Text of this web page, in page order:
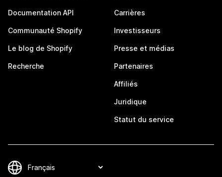
Documentation API
Communauté Shopify
Le blog de Shopify
Recherche
Carrières
Investisseurs
Presse et médias
Partenaires
Affiliés
Juridique
Statut du service